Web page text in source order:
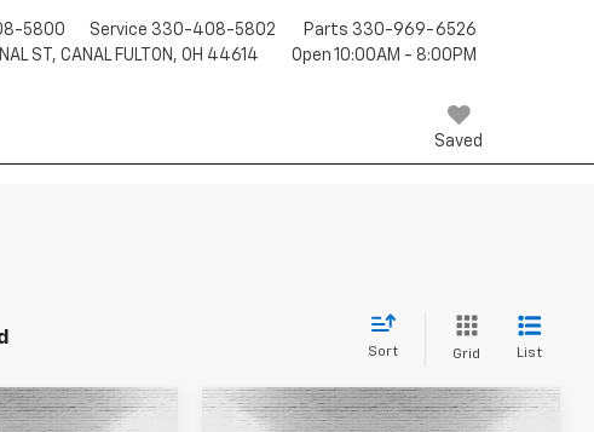
5800 Service 330-408-5802 Parts 330-969-6526
ST, CANAL FULTON, OH 44614
Open 10:00AM - 8:00PM
Saved
Sort Grid List
Compare Vehicle